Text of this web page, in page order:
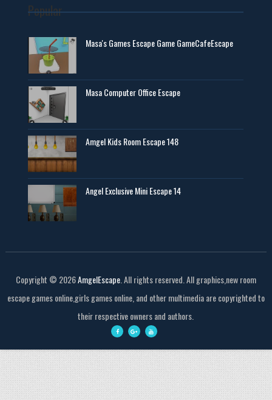
Popular
Masa's Games Escape Game GameCafeEscape
Masa Computer Office Escape
Amgel Kids Room Escape 148
Angel Exclusive Mini Escape 14
Copyright © 2026AmgelEscape. All rights reserved. All graphics,new room
escape games online,girls games online, and other multimedia are copyrighted to
their respective owners and authors.